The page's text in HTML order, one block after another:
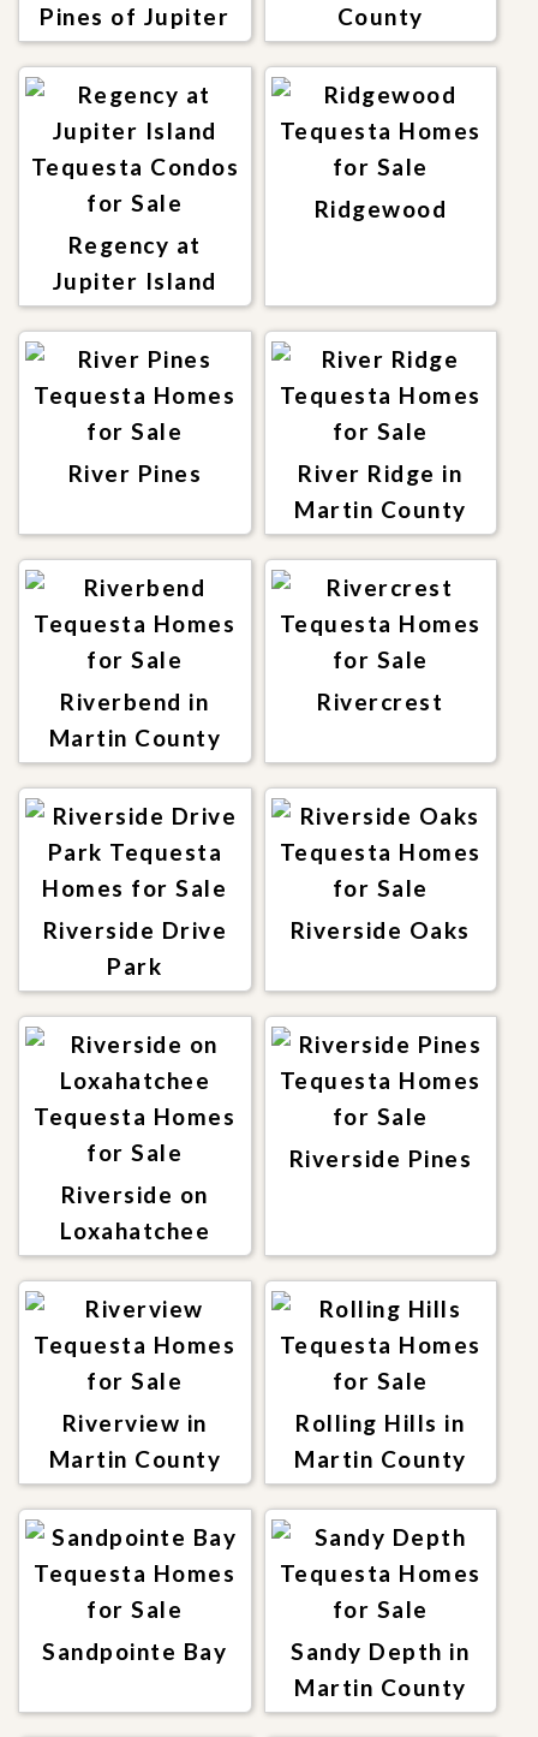
Pines of Jupiter County
Regency at
Jupiter Island
Ridgewood
River Pines
River Ridge in
Martin County
Riverbend in
Martin County
Rivercrest
Riverside Drive
Park
Riverside Oaks
Riverside on
Loxahatchee
Riverside Pines
Riverview in
Martin County
Rolling Hills in
Martin County
Sandpointe Bay
Sandy Depth in
Martin County